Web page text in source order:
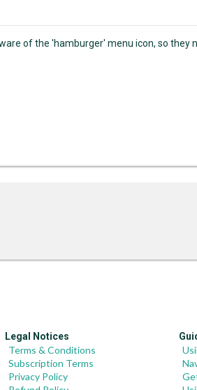
of the 'hamburger' menu icon, so they
Legal Notices
Terms & Conditions
Subscription Terms
Privacy Policy